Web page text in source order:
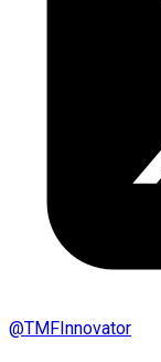
@TMFInnovator